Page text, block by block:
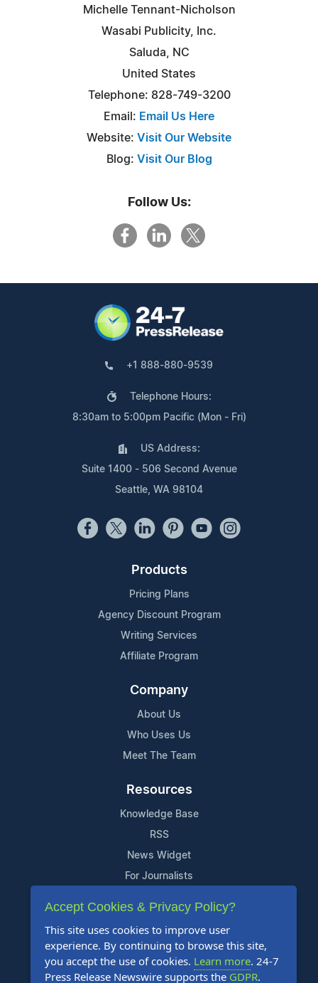
Michelle Tennant-Nicholson
Wasabi Publicity, Inc.
Saluda, NC
United States
Telephone: 828-749-3200
Email: Email Us Here
Website: Visit Our Website
Blog: Visit Our Blog
Follow Us:
+1 888-880-9539
Telephone Hours:
8:30am to 5:00pm Pacific (Mon - Fri)
US Address:
Suite 1400 - 506 Second Avenue
Seattle, WA 98104
Products
Pricing Plans
Agency Discount Program
Writing Services
Affiliate Program
Company
About Us
Who Uses Us
Meet The Team
Resources
Knowledge Base
RSS
News Widget
For Journalists
Support
Contact Us
Content Guidelines
FAQs
Accept Cookies & Privacy Policy?
This site uses cookies to improve user
experience. By continuing to browse this site,
you accept the use of cookies. Learn more. 24-7
Press Release Newswire supports the GDPR.